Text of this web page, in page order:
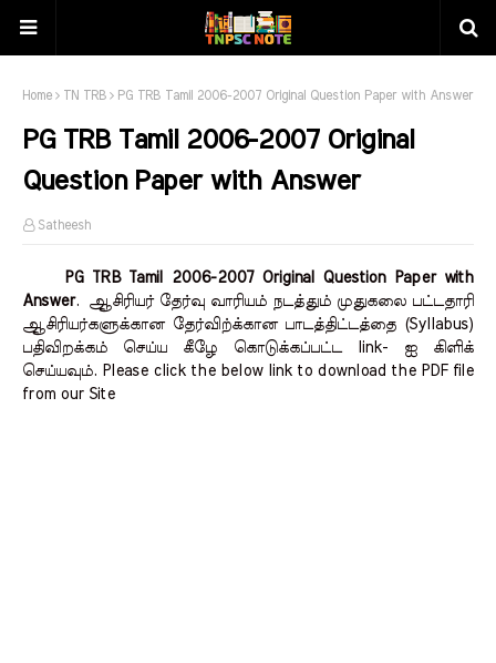
Home TN TRB PG TRB Tamil 2006-2007 Original Question Paper with Answer
PG TRB Tamil 2006-2007 Original
Question Paper with Answer
Satheesh
PG TRB Tamil 2006-2007 Original Question Paper with
Answer. ஆசிரியர் தேர்வு வாரியம் நடத்தும் முதுகலை பட்டதாரி
ஆசிரியர்களுக்கான தேர்விற்க்கான பாடத்திட்டத்தை (Syllabus)
பதிவிறக்கம் செய்ய கீழே கொடுக்கப்பட்ட link- ஐ கிளிக்
செய்யவும். Please click the below link to download the PDF file
from our Site